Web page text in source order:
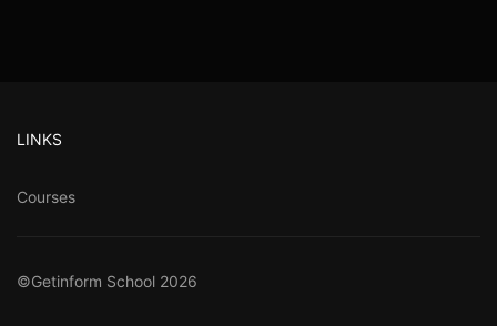
LINKS
Courses
©Getinform School 2026